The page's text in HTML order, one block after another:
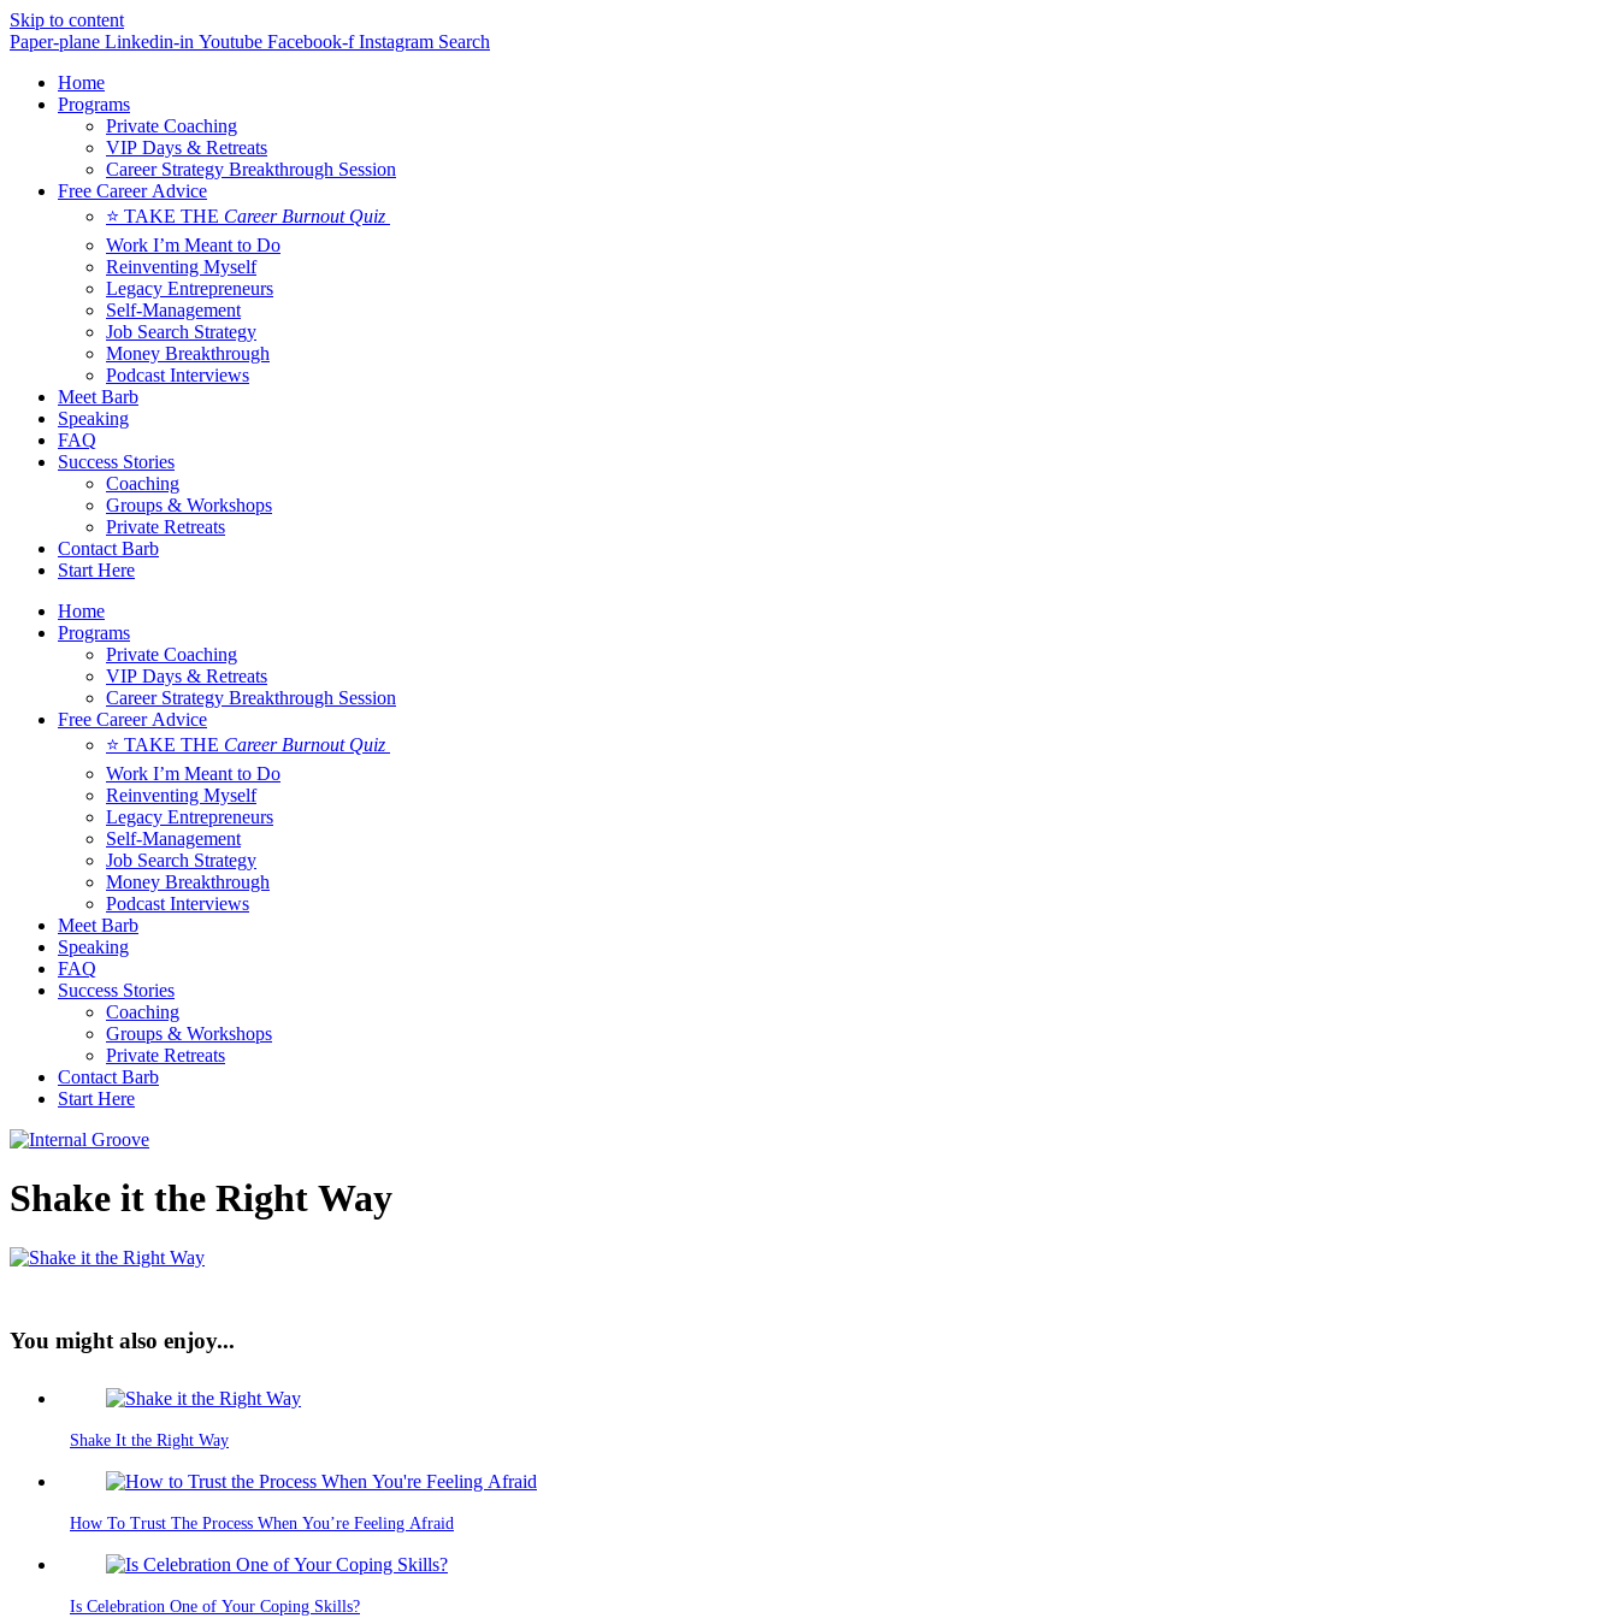
Skip to content
Paper-plane Linkedin-in Youtube Facebook-f Instagram Search
Home
Programs
Private Coaching
VIP Days & Retreats
Career Strategy Breakthrough Session
Free Career Advice
⭐ TAKE THE Career Burnout Quiz
Work I’m Meant to Do
Reinventing Myself
Legacy Entrepreneurs
Self-Management
Job Search Strategy
Money Breakthrough
Podcast Interviews
Meet Barb
Speaking
FAQ
Success Stories
Coaching
Groups & Workshops
Private Retreats
Contact Barb
Start Here
Home
Programs
Private Coaching
VIP Days & Retreats
Career Strategy Breakthrough Session
Free Career Advice
⭐ TAKE THE Career Burnout Quiz
Work I’m Meant to Do
Reinventing Myself
Legacy Entrepreneurs
Self-Management
Job Search Strategy
Money Breakthrough
Podcast Interviews
Meet Barb
Speaking
FAQ
Success Stories
Coaching
Groups & Workshops
Private Retreats
Contact Barb
Start Here
Shake it the Right Way
You might also enjoy...
Shake It the Right Way
How To Trust The Process When You’re Feeling Afraid
Is Celebration One of Your Coping Skills?